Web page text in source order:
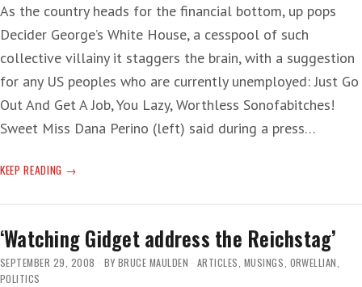
As the country heads for the financial bottom, up pops
Decider George’s White House, a cesspool of such
collective villainy it staggers the brain, with a suggestion
for any US peoples who are currently unemployed: Just Go
Out And Get A Job, You Lazy, Worthless Sonofabitches!
Sweet Miss Dana Perino (left) said during a press…
KEEP READING WHITE
TIP
THE
UNEMPLOYED:
‘Watching Gidget address the Reichstag’
SEPTEMBER 29, 2008 BY BRUCE MAULDEN ARTICLES MUSINGS ORWELLIAN
POLITICS